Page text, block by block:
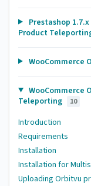
Prestashop 1.7.x
Product
WooCommerce
WooCommerce
Teleporting
10
Introduction
Requirements
Installation
Installation for
Uploading Orbitvu